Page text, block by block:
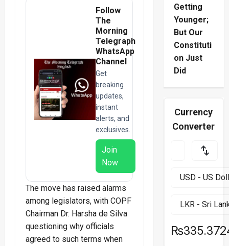
Follow
The
Morning
Telegraph
WhatsApp
Channel
Get
breaking
updates,
instant
alerts, and
exclusives.
Join
Now
The move has raised alarms
among legislators, with COPF
Chairman Dr. Harsha de Silva
questioning why officials
agreed to such terms when
Getting
Younger;
But Our
Constituti
on Just
Did
Currency
Converter